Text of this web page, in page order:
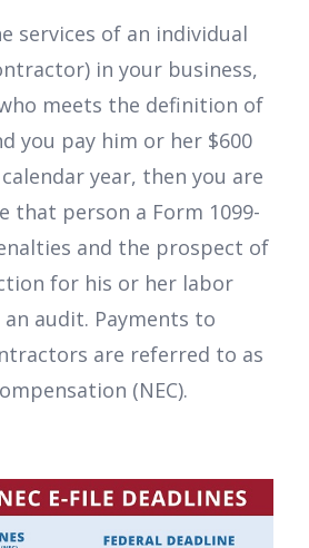
services of an individual
in your business,
meets the definition of
you pay him or her $600
year, then you are
that person a Form 1099-
and the prospect of
for his or her labor
an audit. Payments to
are referred to as
(NEC).